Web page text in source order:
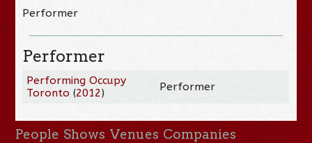
Performer
Performer
Performing Occupy
Toronto (2012) Performer
People Shows Venues Companies